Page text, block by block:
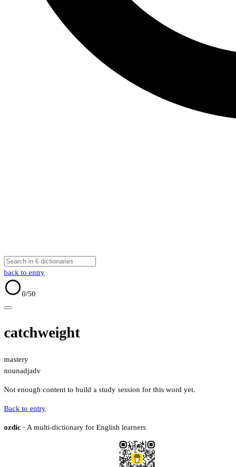
back to entry
0/50
catchweight
mastery
nounadjadv
Not enough content to build a study session for this word yet.
Back to entry
ozdic · A multi-dictionary for English learners